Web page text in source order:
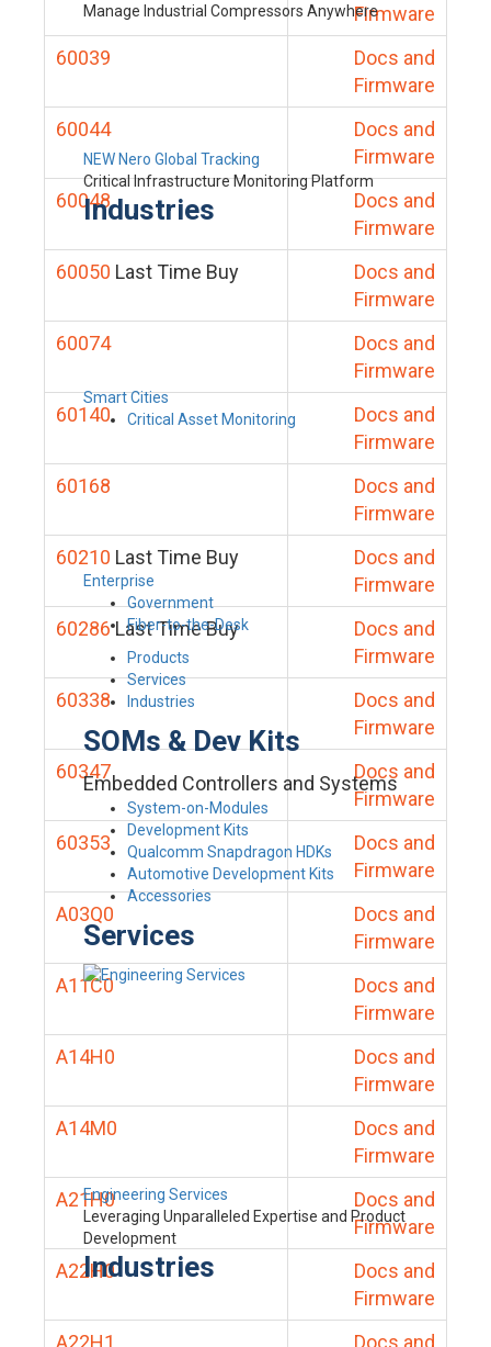
Manage Industrial Compressors Anywhere
NEW Nero Global Tracking
Critical Infrastructure Monitoring Platform
Industries
Smart Cities
Critical Asset Monitoring
Enterprise
Government
Fiber-to-the-Desk
Products
Services
Industries
SOMs & Dev Kits
Embedded Controllers and Systems
System-on-Modules
Development Kits
Qualcomm Snapdragon HDKs
Automotive Development Kits
Accessories
Services
Engineering Services
Leveraging Unparalleled Expertise and Product
Development
Industries
Firmware
60039
Docs and
Firmware
60044
Docs and
Firmware
60048
Docs and
Firmware
60050 Last Time Buy
Docs and
Firmware
60074
Docs and
Firmware
60140
Docs and
Firmware
60168
Docs and
Firmware
60210 Last Time Buy
Docs and
Firmware
60286 Last Time Buy
Docs and
Firmware
60338
Docs and
Firmware
60347
Docs and
Firmware
60353
Docs and
Firmware
A03Q0
Docs and
Firmware
A11C0
Docs and
Firmware
A14H0
Docs and
Firmware
A14M0
Docs and
Firmware
A21H0
Docs and
Firmware
A22H0
Docs and
Firmware